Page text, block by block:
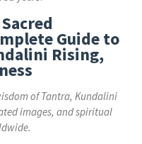
Guide to
Rising,
of Tantra, Kundalini
images, and spiritual